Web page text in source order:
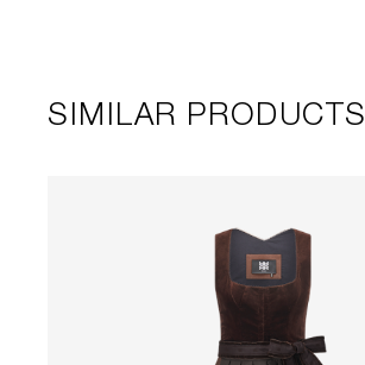
SIMILAR PRODUCTS